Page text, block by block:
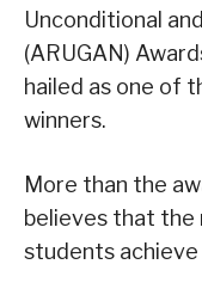
Unconditional
(ARUGAN)
hailed as one of
winners.
More than the
believes that the
students